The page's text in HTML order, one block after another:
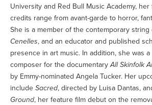
University and Red Bull Music Academy,
credits range from avant-garde to horror,
She is a member of the contemporary string
Cenelles, and an educator and published
presence in art music. In addition, she was
composer for the documentaryAll Skinfolk
by Emmy-nominated Angela Tucker. Her
include Sacred, directed by Luisa Dantas,
Ground, her feature film debut on the